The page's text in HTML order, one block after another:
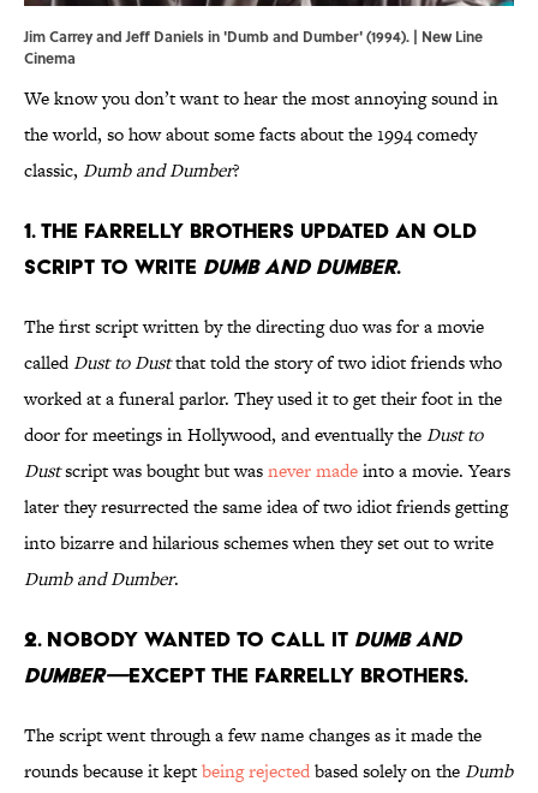
Jim Carrey and Jeff Daniels in 'Dumb and Dumber' (1994). | New Line
Cinema
We know you don’t want to hear the most annoying sound in
the world, so how about some facts about the 1994 comedy
classic, Dumb and Dumber?
1. THE FARRELLY BROTHERS UPDATED AN OLD
SCRIPT TO WRITE DUMB AND DUMBER.
The first script written by the directing duo was for a movie
calledDust to Dustthat told the story of two idiot friends who
worked at a funeral parlor. They used it to get their foot in the
door for meetings in Hollywood, and eventually theDust to
Dustscript was bought but wasnever madeinto a movie. Years
later they resurrected the same idea of two idiot friends getting
into bizarre and hilarious schemes when they set out to write
Dumb and Dumber.
2. NOBODY WANTED TO CALL IT DUMB AND
DUMBER—EXCEPT THE FARRELLY BROTHERS.
The script went through a few name changes as it made the
rounds because it keptbeing rejectedbased solely on theDumb